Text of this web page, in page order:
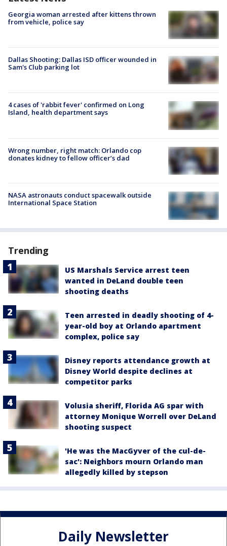
Georgia woman arrested after kittens thrown
from vehicle, police say
Dallas Shooting: Dallas ISD officer wounded in
Sam's Club parking lot
4 cases of 'rabbit fever' confirmed on Long
Island, health department says
Wrong number, right match: Orlando cop
donates kidney to fellow officer’s dad
NASA astronauts conduct spacewalk outside
International Space Station
Trending
US Marshals Service arrest teen
wanted in DeLand double teen
shooting deaths
Teen arrested in deadly shooting of 4-
year-old boy at Orlando apartment
complex, police say
Disney reports attendance growth at
Disney World despite declines at
competitor parks
Volusia sheriff, Florida AG spar with
attorney Monique Worrell over DeLand
shooting suspect
'He was the MacGyver of the cul-de-
sac': Neighbors mourn Orlando man
allegedly killed by stepson
Daily Newsletter